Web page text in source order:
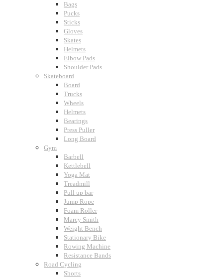
Bags
Pucks
Sticks
Gloves
Skates
Helmets
Elbow Pads
Shoulder Pads
Skateboard
Board
Trucks
Wheels
Helmets
Bearings
Press Puller
Long Board
Gym
Barbell
Kettlebell
Yoga Mat
Treadmill
Pull up bar
Jump Rope
Foam Roller
Marcy Smith
Weight Bench
Stationary Bike
Rowing Machine
Resistance Bands
Road Cycling
Shorts